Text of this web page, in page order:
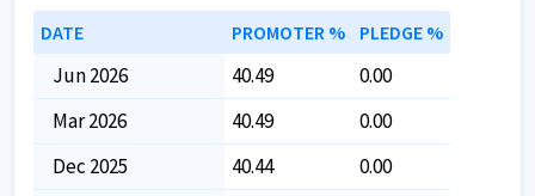
DATE PROMOTER % PLEDGE %
Jun 2026 40.49
0.00
Mar 2026
40.49
0.00
Dec 2025
40.44 0.00